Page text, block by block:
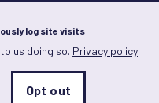
log site visits
us doing so. Privacy policy
Opt out